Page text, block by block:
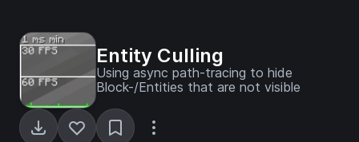
Entity Culling
Using async path-tracing to hide
Block-/Entities that are not visible